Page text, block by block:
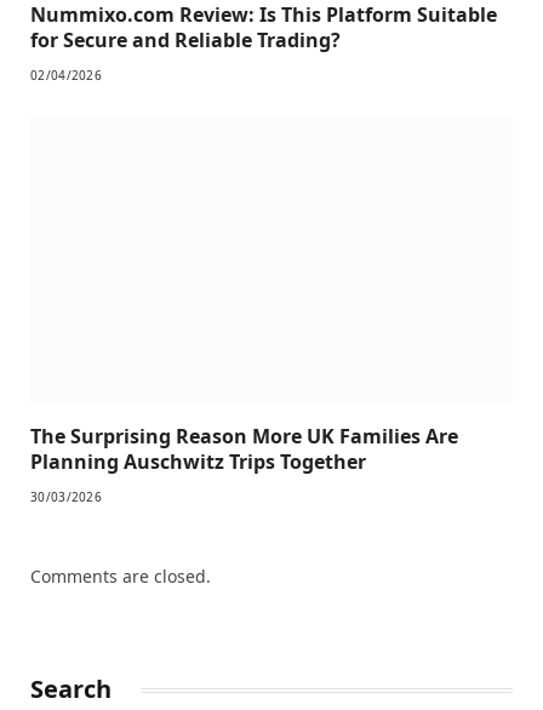
Nummixo.com Review: Is This Platform Suitable
for Secure and Reliable Trading?
02/04/2026
The Surprising Reason More UK Families Are
Planning Auschwitz Trips Together
30/03/2026
Comments are closed.
Search